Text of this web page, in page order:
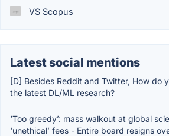
VS Scopus
Latest social mentions
[D] Besides Reddit and Twitter, How do
the latest DL/ML research?
‘Too greedy’: mass walkout at global
‘unethical’ fees - Entire board resigns